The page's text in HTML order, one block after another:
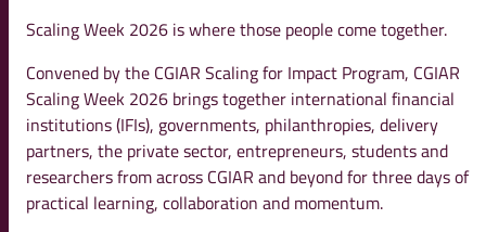
Scaling Week 2026 is where those people come together.
Convened by the CGIAR Scaling for Impact Program, CGIAR
Scaling Week 2026 brings together international financial
institutions (IFIs), governments, philanthropies, delivery
partners, the private sector, entrepreneurs, students and
researchers from across CGIAR and beyond for three days of
practical learning, collaboration and momentum.